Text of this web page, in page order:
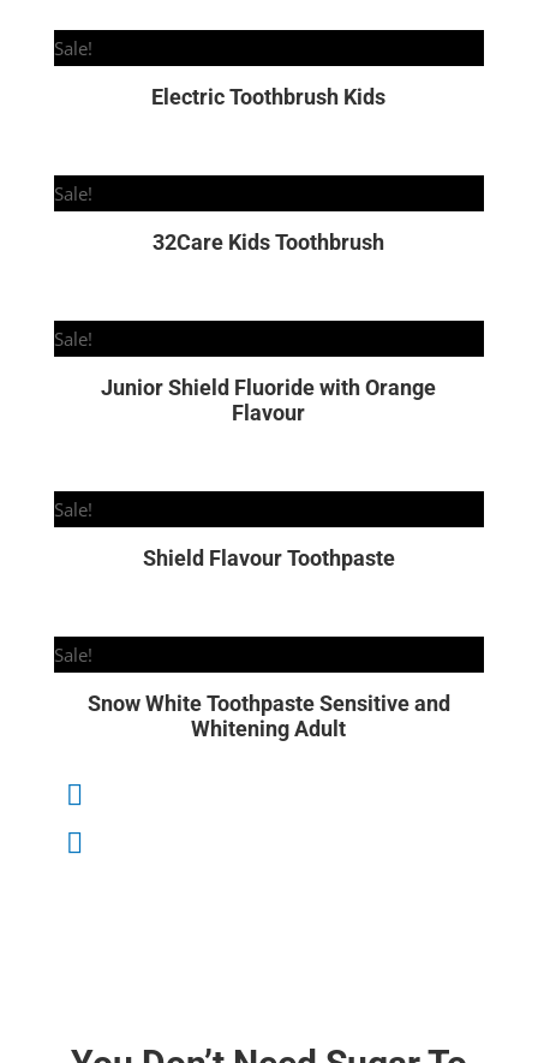
Sale!
Electric Toothbrush Kids
Sale!
32Care Kids Toothbrush
Sale!
Junior Shield Fluoride with Orange
Flavour
Sale!
Shield Flavour Toothpaste
Sale!
Snow White Toothpaste Sensitive and
Whitening Adult